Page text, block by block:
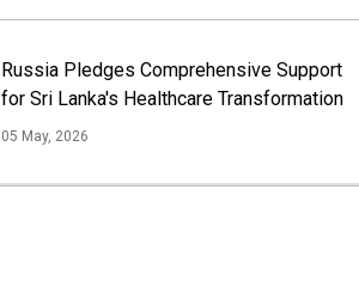
Russia Pledges Comprehensive Support
for Sri Lanka's Healthcare Transformation
05 May, 2026